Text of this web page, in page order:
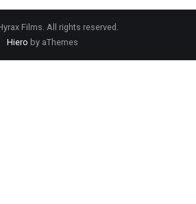
Films. All rights reserved.
Hiero by aThemes